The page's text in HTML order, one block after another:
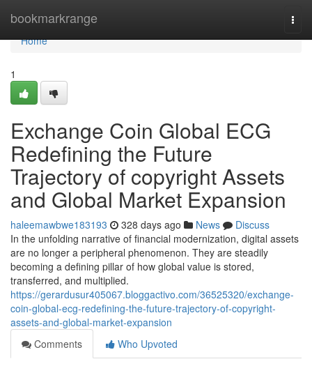
bookmarkrange
Home
Home
1
Exchange Coin Global ECG
Redefining the Future
Trajectory of copyright Assets
and Global Market Expansion
haleemawbwe183193 328 days ago News
Discuss
In the unfolding narrative of financial modernization, digital assets
are no longer a peripheral phenomenon. They are steadily
becoming a defining pillar of how global value is stored,
transferred, and multiplied.
https://gerardusur405067.bloggactivo.com/36525320/exchange-
coin-global-ecg-redefining-the-future-trajectory-of-copyright-
assets-and-global-market-expansion
Comments
Who Upvoted